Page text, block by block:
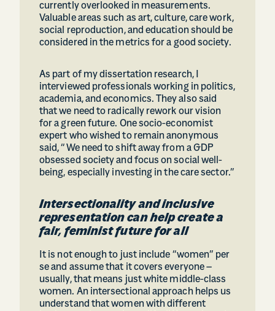
currently overlooked in measurements.
Valuable areas such as art, culture, care work,
social reproduction, and education should be
considered in the metrics for a good society.
As part of my dissertation research, I
interviewed professionals working in politics,
academia, and economics. They also said
that we need to radically rework our vision
for a green future. One socio-economist
expert who wished to remain anonymous
said, “We need to shift away from a GDP
obsessed society and focus on social well-
being, especially investing in the care sector.”
Intersectionality and inclusive
representation can help create a
fair, feminist future for all
It is not enough to just include “women” per
se and assume that it covers everyone –
usually, that means just white middle-class
women. An intersectional approach helps us
understand that women with different